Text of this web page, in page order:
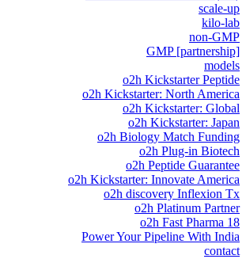
scale-up
kilo-lab
non-GMP
GMP [partnership]
models
o2h Kickstarter Peptide
o2h Kickstarter: North America
o2h Kickstarter: Global
o2h Kickstarter: Japan
o2h Biology Match Funding
o2h Plug-in Biotech
o2h Peptide Guarantee
o2h Kickstarter: Innovate America
o2h discovery Inflexion Tx
o2h Platinum Partner
o2h Fast Pharma 18
Power Your Pipeline With India
contact